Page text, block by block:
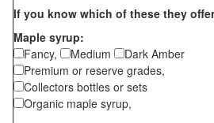
If you know which of these they
Maple syrup:
Fancy,
Medium
Dark Amber
Premium or reserve grades,
Collectors bottles or sets
Organic maple syrup,